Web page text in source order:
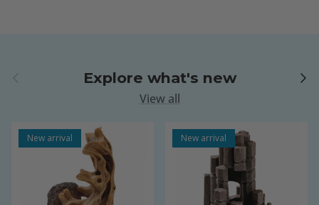
Explore what's new Next
View all
New arrival New arrival